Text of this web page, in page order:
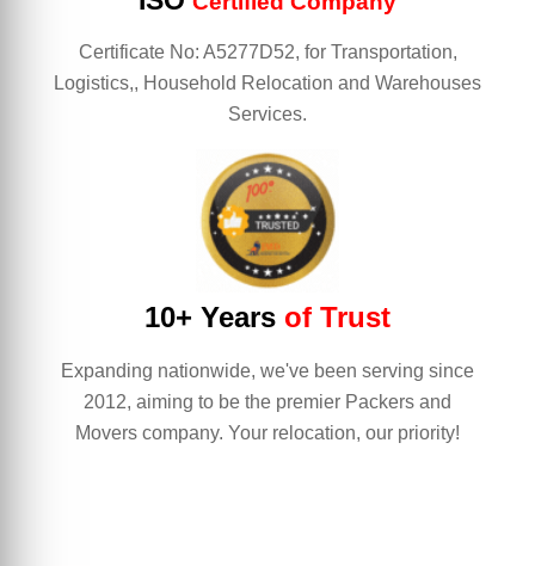
Certificate No: A5277D52, for Transportation,
Logistics,, Household Relocation and Warehouses
Services.
10+ Years of Trust
Expanding nationwide, we've been serving since
2012, aiming to be the premier Packers and
Movers company. Your relocation, our priority!